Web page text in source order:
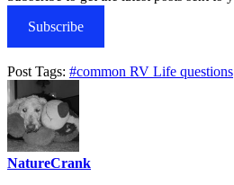
Subscribe
Post Tags: #common RV Life questions
NatureCrank